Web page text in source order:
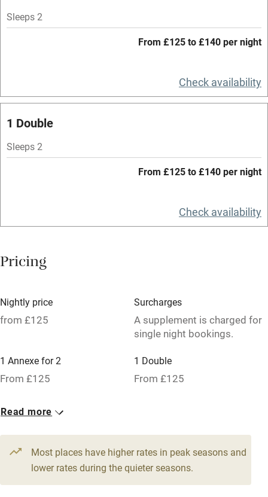
Mobile reception
Licensed premises
Paid parking nearby
Air conditioning
No smoking
Working farm
Dishwasher
Pets welcome
Family friendly
Books and toys
Children welcome
Sleeps 2
From £125 to £140 per night
Check availability
1 Double
Sleeps 2
From £125 to £140 per night
Check availability
Pricing
Nightly price
from £125
Surcharges
A supplement is charged for
single night bookings.
1 Annexe for 2
From £125
1 Double
From £125
1 Double
Read more
Most places have higher rates in peak seasons and
lower rates during the quieter seasons.